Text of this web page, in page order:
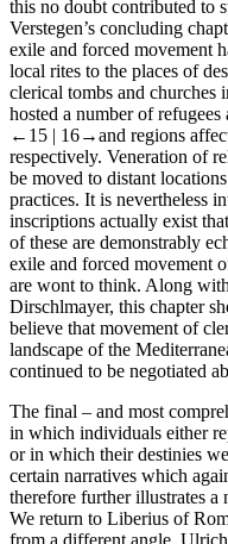
this no doubt contributed to
Verstegen’s concluding
exile and forced movement
local rites to the places of
clerical tombs and churches
hosted a number of
←15 | 16→and regions
respectively. Veneration of
be moved to distant
practices. It is nevertheless
inscriptions actually exist
of these are demonstrably
exile and forced movement
are wont to think. Along
Dirschlmayer, this chapter
believe that movement of
landscape of the
continued to be negotiated
The final – and most
in which individuals either
or in which their destinies
certain narratives which
therefore further illustrates a
We return to Liberius of
from a different angle.